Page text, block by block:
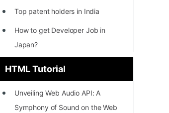
Top patent holders in India
How to get Developer Job in
Japan?
[INTERNSHIP]
STORY: Most Profitable Software
Patents
HTML Tutorial
Unveiling Web Audio API: A
Symphony of Sound on the Web